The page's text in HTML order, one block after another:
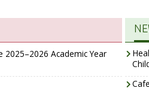
Academic Year